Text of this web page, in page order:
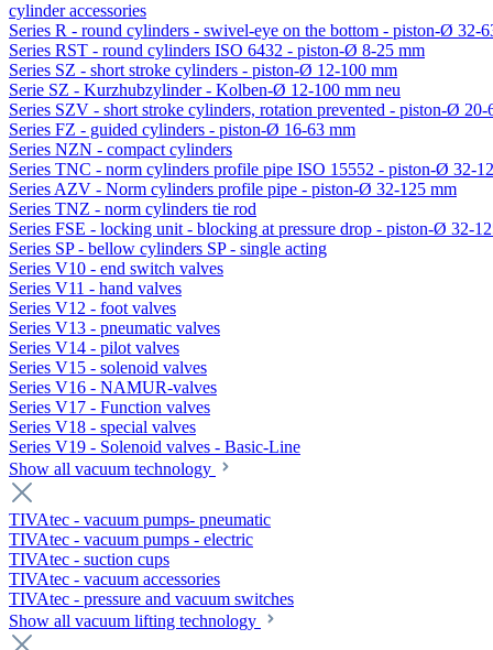
cylinder accessories
Series R - round cylinders - swivel-eye on the bottom - piston-Ø 32-
Series RST - round cylinders ISO 6432 - piston-Ø 8-25 mm
Series SZ - short stroke cylinders - piston-Ø 12-100 mm
Serie SZ - Kurzhubzylinder - Kolben-Ø 12-100 mm neu
Series SZV - short stroke cylinders, rotation prevented - piston-Ø 20-
Series FZ - guided cylinders - piston-Ø 16-63 mm
Series NZN - compact cylinders
Series TNC - norm cylinders profile pipe ISO 15552 - piston-Ø 32-
Series AZV - Norm cylinders profile pipe - piston-Ø 32-125 mm
Series TNZ - norm cylinders tie rod
Series FSE - locking unit - blocking at pressure drop - piston-Ø 32-
Series SP - bellow cylinders SP - single acting
Series V10 - end switch valves
Series V11 - hand valves
Series V12 - foot valves
Series V13 - pneumatic valves
Series V14 - pilot valves
Series V15 - solenoid valves
Series V16 - NAMUR-valves
Series V17 - Function valves
Series V18 - special valves
Series V19 - Solenoid valves - Basic-Line
Show all vacuum technology
TIVAtec - vacuum pumps- pneumatic
TIVAtec - vacuum pumps - electric
TIVAtec - suction cups
TIVAtec - vacuum accessories
TIVAtec - pressure and vacuum switches
Show all vacuum lifting technology